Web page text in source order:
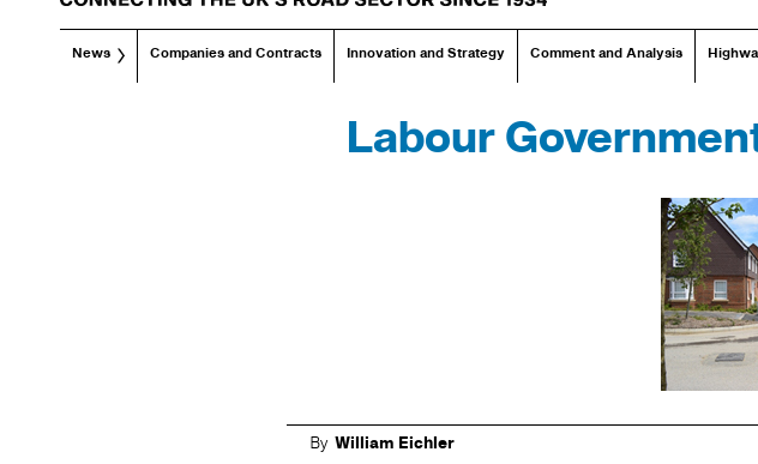
News Companies and Contracts Innovation and Strategy Comment and Analysis
Labour
By William Eichler